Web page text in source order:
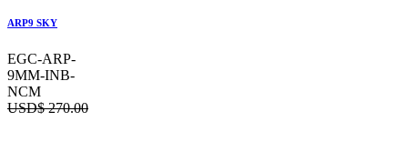
ARP9 SKY
EGC-ARP-
9MM-INB-
NCM
USD$270.00